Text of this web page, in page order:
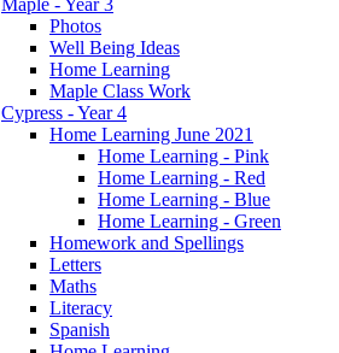
Maple - Year 3
Photos
Well Being Ideas
Home Learning
Maple Class Work
Cypress - Year 4
Home Learning June 2021
Home Learning - Pink
Home Learning - Red
Home Learning - Blue
Home Learning - Green
Homework and Spellings
Letters
Maths
Literacy
Spanish